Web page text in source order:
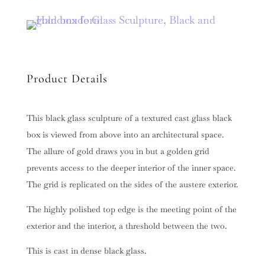
Product Details
This black glass sculpture of a textured cast glass black
box is viewed from above into an architectural space.
The allure of gold draws you in but a golden grid
prevents access to the deeper interior of the inner space.
The grid is replicated on the sides of the austere exterior.
The highly polished top edge is the meeting point of the
exterior and the interior, a threshold between the two.
This is cast in dense black glass.